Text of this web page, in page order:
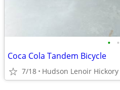
• •
Coca Cola Tandem Bicycle
7/18 Hudson Lenoir Hickory